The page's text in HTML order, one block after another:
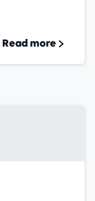
Read more